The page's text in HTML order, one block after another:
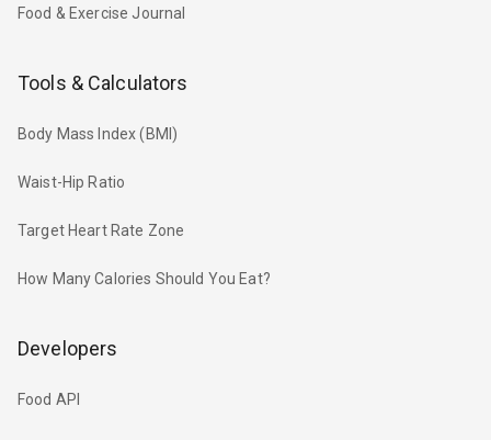
Food & Exercise Journal
Tools & Calculators
Body Mass Index (BMI)
Waist-Hip Ratio
Target Heart Rate Zone
How Many Calories Should You Eat?
Developers
Food API